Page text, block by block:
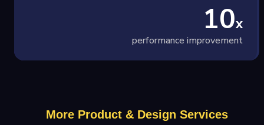
10x
performance improvement
More Product & Design Services